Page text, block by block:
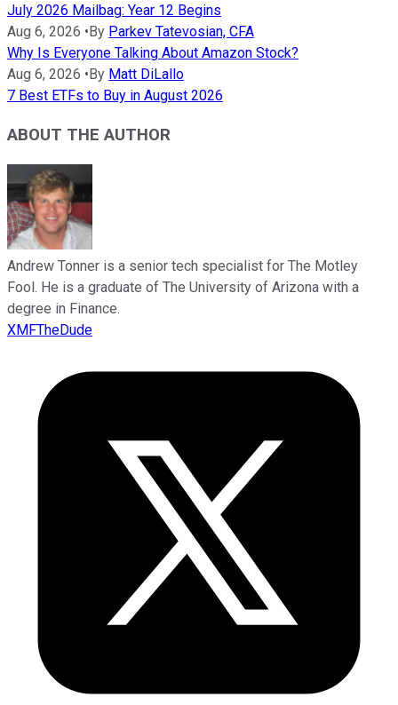
July 2026 Mailbag: Year 12 Begins
Aug 6, 2026 •By Parkev Tatevosian, CFA
Why Is Everyone Talking About Amazon Stock?
Aug 6, 2026 •By Matt DiLallo
7 Best ETFs to Buy in August 2026
ABOUT THE AUTHOR
Andrew Tonner is a senior tech specialist for The Motley
Fool. He is a graduate of The University of Arizona with a
degree in Finance.
XMFTheDude